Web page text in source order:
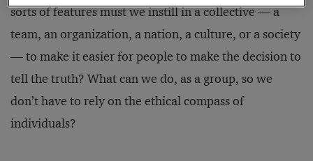
sorts of features must we instill in a collective — a
team, an organization, a nation, a culture, or a society
— to make it easier for people to make the decision to
tell the truth? What can we do, as a group, so we
don’t have to rely on the ethical compass of
individuals?